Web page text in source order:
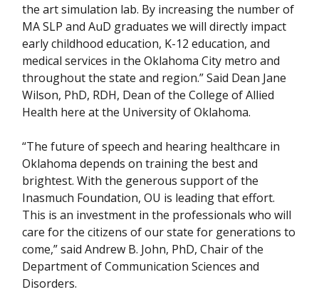
the art simulation lab. By increasing the number of
MA SLP and AuD graduates we will directly impact
early childhood education, K-12 education, and
medical services in the Oklahoma City metro and
throughout the state and region.” Said Dean Jane
Wilson, PhD, RDH, Dean of the College of Allied
Health here at the University of Oklahoma.
“The future of speech and hearing healthcare in
Oklahoma depends on training the best and
brightest. With the generous support of the
Inasmuch Foundation, OU is leading that effort.
This is an investment in the professionals who will
care for the citizens of our state for generations to
come,” said Andrew B. John, PhD, Chair of the
Department of Communication Sciences and
Disorders.